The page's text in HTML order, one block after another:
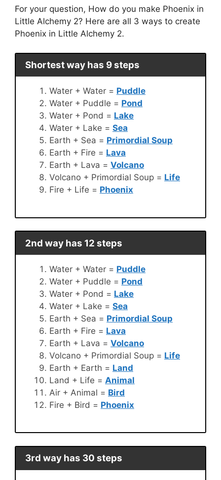
For your question, How do you make Phoenix in
Little Alchemy 2? Here are all 3 ways to create
Phoenix in Little Alchemy 2.
Shortest way has 9 steps
Water + Water = Puddle
Water + Puddle = Pond
Water + Pond = Lake
Water + Lake = Sea
Earth + Sea = Primordial Soup
Earth + Fire = Lava
Earth + Lava = Volcano
Volcano + Primordial Soup = Life
Fire + Life = Phoenix
2nd way has 12 steps
Water + Water = Puddle
Water + Puddle = Pond
Water + Pond = Lake
Water + Lake = Sea
Earth + Sea = Primordial Soup
Earth + Fire = Lava
Earth + Lava = Volcano
Volcano + Primordial Soup = Life
Earth + Earth = Land
Land + Life = Animal
Air + Animal = Bird
Fire + Bird = Phoenix
3rd way has 30 steps